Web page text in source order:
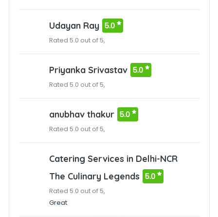
Udayan Ray 5.0
Rated 5.0 out of 5,
Priyanka Srivastav 5.0
Rated 5.0 out of 5,
anubhav thakur 5.0
Rated 5.0 out of 5,
Catering Services in Delhi-NCR
The Culinary Legends 5.0
Rated 5.0 out of 5,
Great